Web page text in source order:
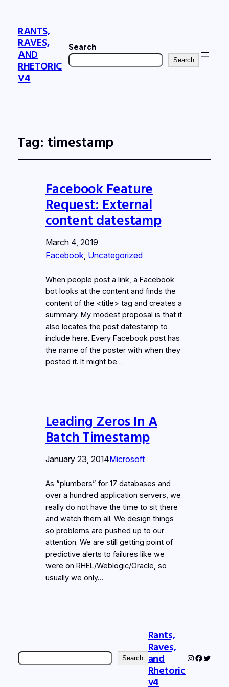
RANTS,
RAVES,
AND
RHETORIC
V4
Search
Search
Tag: timestamp
Facebook Feature
Request: External
content datestamp
March 4, 2019
Facebook Uncategorized
When people post a link, a Facebook
bot looks at the content and finds the
content of the <title> tag and creates a
summary. My modest proposal is that it
also locates the post datestamp to
include here. Every Facebook post has
the name of the poster with when they
posted it. It might be…
Leading Zeros In A
Batch Timestamp
January 23, 2014Microsoft
As “plumbers” for 17 databases and
over a hundred application servers, we
really do not have the time to sit there
and watch them all. We design things
so problems are pushed up to our
attention. We are still getting point of
predictive alerts to failures like we
were on RHEL/Weblogic/Oracle, so
usually we only…
Search Search
Rants,
Raves,
and
Rhetoric
v4
Instagram
Twitter